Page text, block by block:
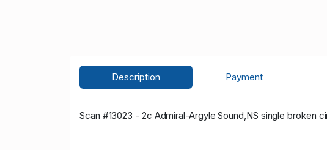
Description Payment
Scan #13023 - 2c Admiral-Argyle Sound,NS single broken